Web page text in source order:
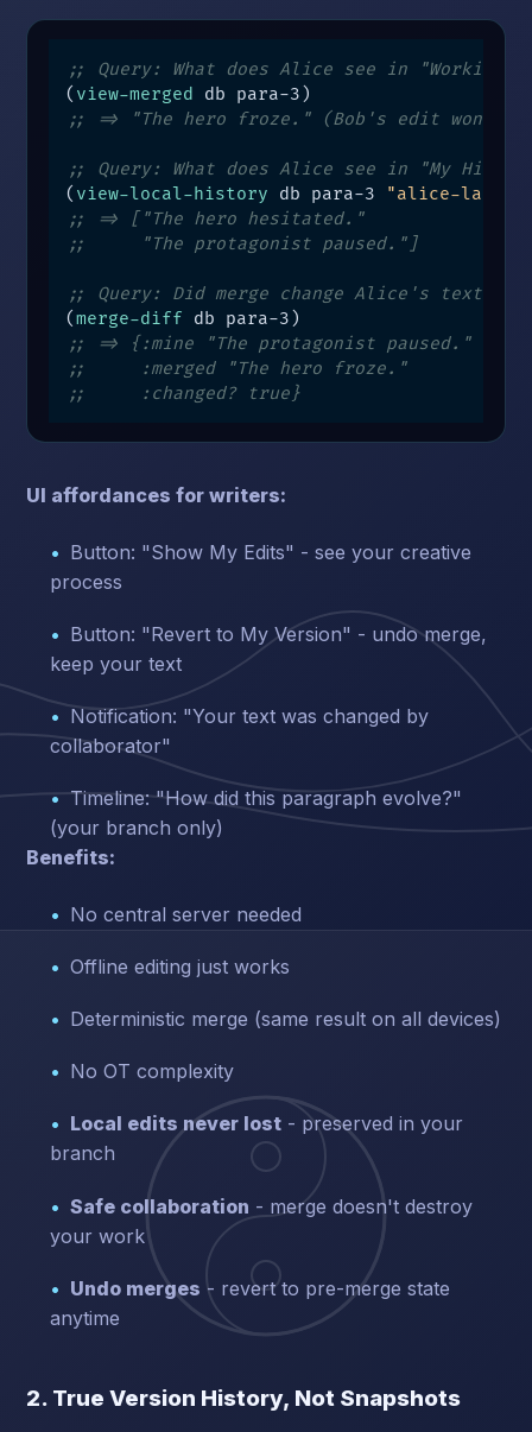
;; Query: What does Alice see in "Working
( view-merged
;; => "The hero froze." (Bob's edit won)
;; Query: What does Alice see in "My
( view-local-history db para-3 "alice-
;; => ["The hero hesitated."
;;     "The protagonist paused."]
;; Query: Did merge change Alice's text?
(merge-diff
;; => {:mine "The protagonist paused."
;;     :merged "The hero froze."
;;     :changed? true}
UI affordances for writers:
Button: "Show My Edits" - see your creative
process
Button: "Revert to My Version" - undo merge,
keep your text
Notification: "Your text was changed by
collaborator"
Timeline: "How did this paragraph evolve?"
(your branch only)
Benefits:
No central server needed
Offline editing just works
Deterministic merge (same result on all devices)
No OT complexity
Local edits never lost - preserved in your
branch
Safe collaboration - merge doesn't destroy
your work
Undo merges - revert to pre-merge state
anytime
2. True Version History, Not Snapshots